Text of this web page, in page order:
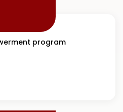
program